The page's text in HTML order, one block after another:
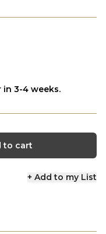
3-4 weeks.
to cart
+ Add to my List